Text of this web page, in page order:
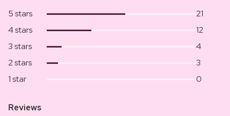
5 stars
21
4 stars
12
3 stars
4
2 stars
3
1 star
0
Reviews